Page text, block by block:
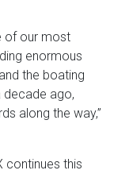
of our most
enormous
the boating
decade ago,
along the way,”
continues this